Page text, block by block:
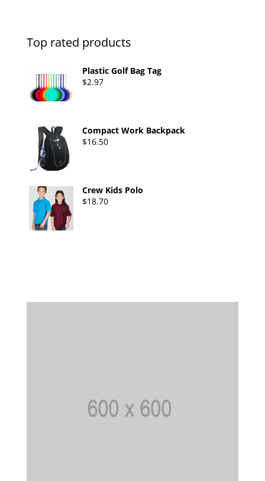
Top rated products
Plastic Golf Bag Tag
$2.97
Compact Work Backpack
$16.50
Crew Kids Polo
$18.70